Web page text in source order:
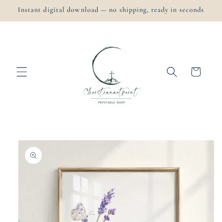
Skip to
Instant digital download — no shipping, ready in seconds
Cart
Skip to
product
information